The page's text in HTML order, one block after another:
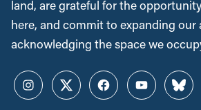
land, are grateful for the
here, and commit to expanding our
acknowledging the space we
InstagramTwitterFacebookYouTube